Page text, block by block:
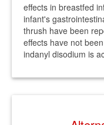
effects in breastfed
infant's
thrush have been
effects have not
indanyl disodium is